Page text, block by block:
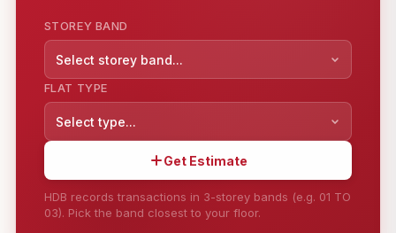
STOREY BAND
Select storey band...
FLAT TYPE
Select type...
Get Estimate
HDB records transactions in 3-storey bands (e.g. 01 TO
03). Pick the band closest to your floor.